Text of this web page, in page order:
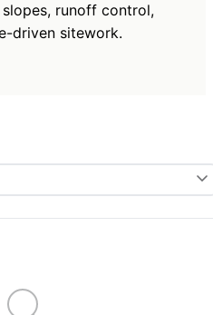
runoff control,
driven sitework.